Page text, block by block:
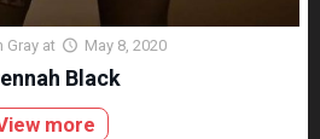
Gray at May 8, 2020
Black
more